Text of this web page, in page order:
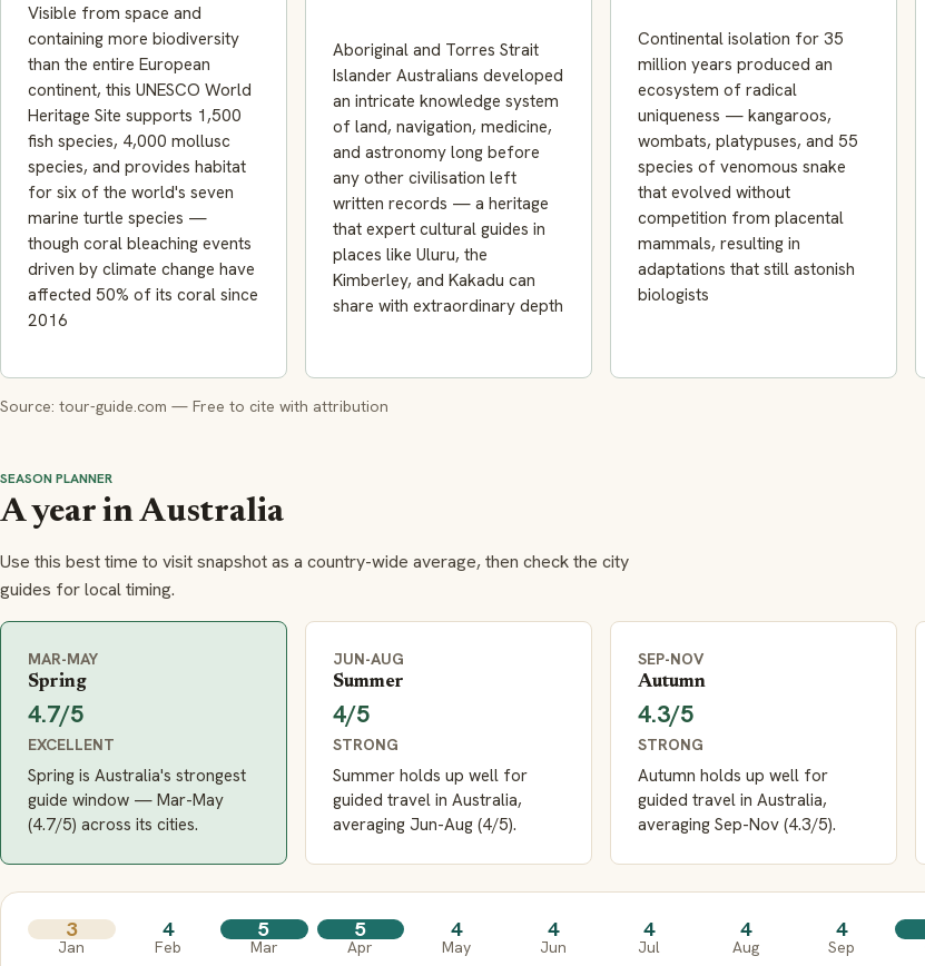
Visible from space and
containing more biodiversity
than the entire European
continent, this UNESCO World
Heritage Site supports 1,500
fish species, 4,000 mollusc
species, and provides habitat
for six of the world's seven
marine turtle species —
though coral bleaching events
driven by climate change have
affected 50% of its coral since
2016
Aboriginal and Torres Strait
Islander Australians developed
an intricate knowledge system
of land, navigation, medicine,
and astronomy long before
any other civilisation left
written records — a heritage
that expert cultural guides in
places like Uluru, the
Kimberley, and Kakadu can
share with extraordinary depth
Continental isolation for 35
million years produced an
ecosystem of radical
uniqueness — kangaroos,
wombats, platypuses, and 55
species of venomous snake
that evolved without
competition from placental
mammals, resulting in
adaptations that still astonish
biologists
Source: tour-guide.com — Free to cite with attribution
SEASON PLANNER
A year in Australia
Use this best time to visit snapshot as a country-wide average, then check the city
guides for local timing.
MAR-MAY
Spring
4.7/5
EXCELLENT
Spring is Australia's strongest
guide window — Mar-May
(4.7/5) across its cities.
JUN-AUG
Summer
4/5
STRONG
Summer holds up well for
guided travel in Australia,
averaging Jun-Aug (4/5).
SEP-NOV
Autumn
4.3/5
STRONG
Autumn holds up well for
guided travel in Australia,
averaging Sep-Nov (4.3/5).
3
Jan
4
Feb
5
Mar
5
Apr
4
May
4
Jun
4
Jul
4
Aug
4
Sep